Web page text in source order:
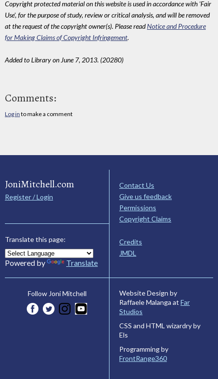
Copyright protected material on this website is used in accordance with 'Fair
Use', for the purpose of study, review or critical analysis, and will be removed
at the request of the copyright owner(s). Please readNotice and Procedure
for Making Claims of Copyright Infringement.
Added to Library on June 7, 2013. (20280)
Comments:
Log in to make a comment
JoniMitchell.com
Register / Login
Translate this page:
Powered by Translate
Contact Us
Give us feedback
Permissions
Copyright Claims
Credits
JMDL
Follow Joni Mitchell
Website Design by
Raffaele Malanga at Far
Studios
CSS and HTML wizardry by
Els
Programming by
FrontRange360